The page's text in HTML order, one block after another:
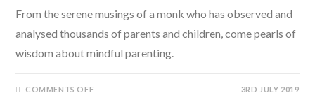
From the serene musings of a monk who has observed and
analysed thousands of parents and children, come pearls of
wisdom about mindful parenting.
COMMENTS OFFON 3RD JULY 2019